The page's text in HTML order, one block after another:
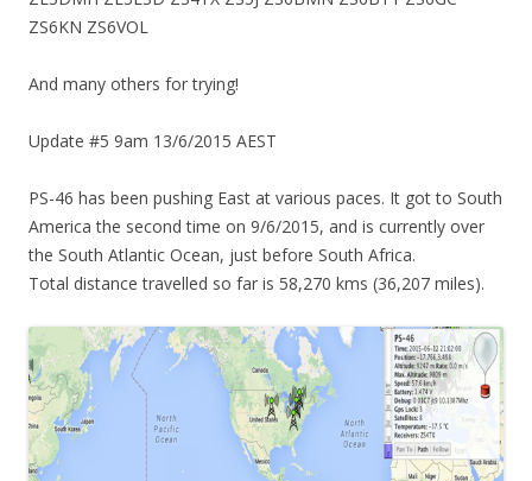
ZS6KN ZS6VOL
And many others for trying!
Update #5 9am 13/6/2015 AEST
PS-46 has been pushing East at various paces. It got to South
America the second time on 9/6/2015, and is currently over
the South Atlantic Ocean, just before South Africa.
Total distance travelled so far is 58,270 kms (36,207 miles).